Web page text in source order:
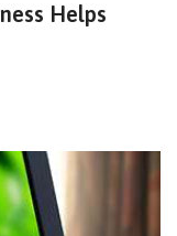
Helps